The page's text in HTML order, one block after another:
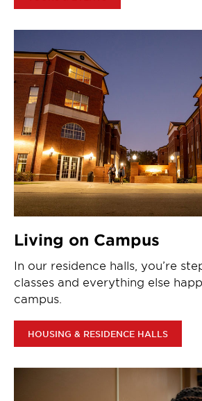
Living on Campus
In our residence halls, you’re
classes and everything else
campus.
HOUSING & RESIDENCE HALLS